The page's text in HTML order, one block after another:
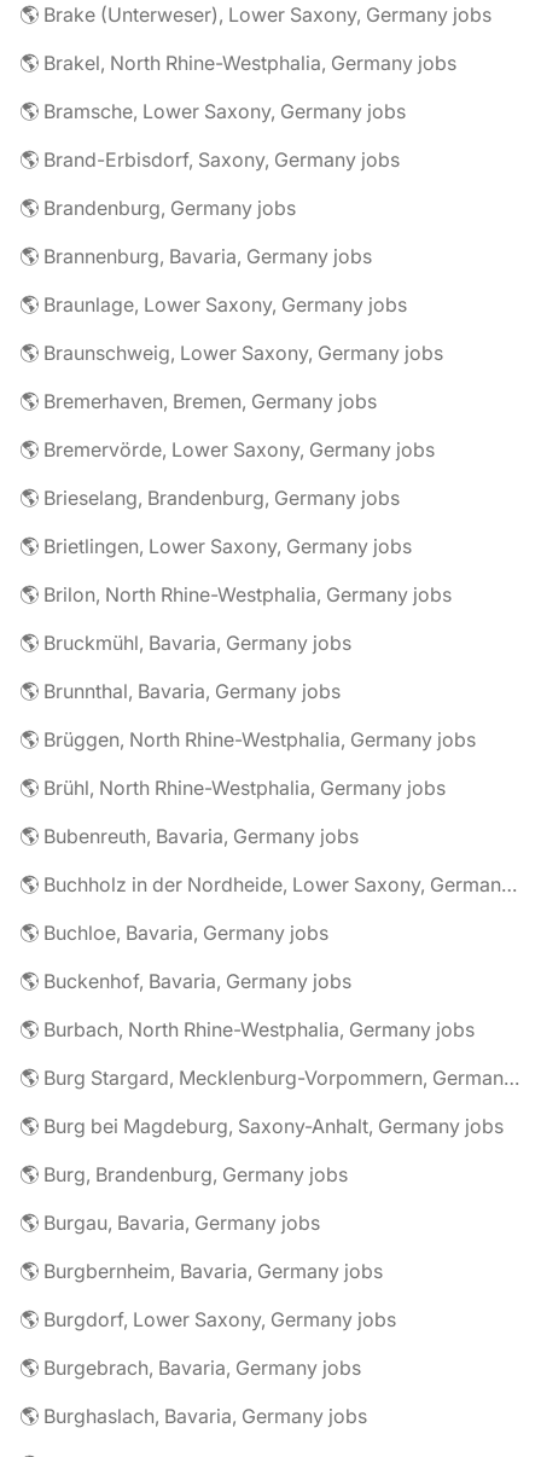
🌎 Brake (Unterweser), Lower Saxony, Germany jobs
🌎 Brakel, North Rhine-Westphalia, Germany jobs
🌎 Bramsche, Lower Saxony, Germany jobs
🌎 Brand-Erbisdorf, Saxony, Germany jobs
🌎 Brandenburg, Germany jobs
🌎 Brannenburg, Bavaria, Germany jobs
🌎 Braunlage, Lower Saxony, Germany jobs
🌎 Braunschweig, Lower Saxony, Germany jobs
🌎 Bremerhaven, Bremen, Germany jobs
🌎 Bremervörde, Lower Saxony, Germany jobs
🌎 Brieselang, Brandenburg, Germany jobs
🌎 Brietlingen, Lower Saxony, Germany jobs
🌎 Brilon, North Rhine-Westphalia, Germany jobs
🌎 Bruckmühl, Bavaria, Germany jobs
🌎 Brunnthal, Bavaria, Germany jobs
🌎 Brüggen, North Rhine-Westphalia, Germany jobs
🌎 Brühl, North Rhine-Westphalia, Germany jobs
🌎 Bubenreuth, Bavaria, Germany jobs
🌎 Buchholz in der Nordheide, Lower Saxony, Germany jobs
🌎 Buchloe, Bavaria, Germany jobs
🌎 Buckenhof, Bavaria, Germany jobs
🌎 Burbach, North Rhine-Westphalia, Germany jobs
🌎 Burg Stargard, Mecklenburg-Vorpommern, Germany jobs
🌎 Burg bei Magdeburg, Saxony-Anhalt, Germany jobs
🌎 Burg, Brandenburg, Germany jobs
🌎 Burgau, Bavaria, Germany jobs
🌎 Burgbernheim, Bavaria, Germany jobs
🌎 Burgdorf, Lower Saxony, Germany jobs
🌎 Burgebrach, Bavaria, Germany jobs
🌎 Burghaslach, Bavaria, Germany jobs